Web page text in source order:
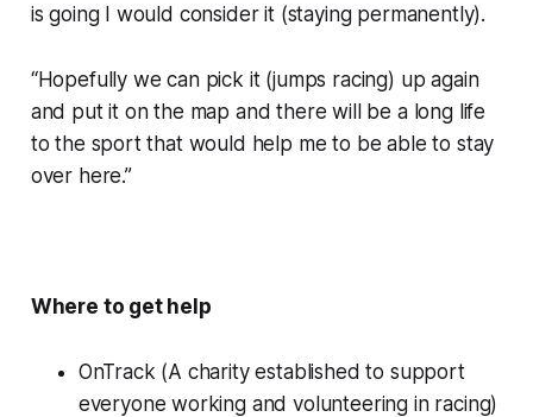
is going I would consider it (staying permanently).
“Hopefully we can pick it (jumps racing) up again
and put it on the map and there will be a long life
to the sport that would help me to be able to stay
over here.”
Where to get help
OnTrack (A charity established to support
everyone working and volunteering in racing)